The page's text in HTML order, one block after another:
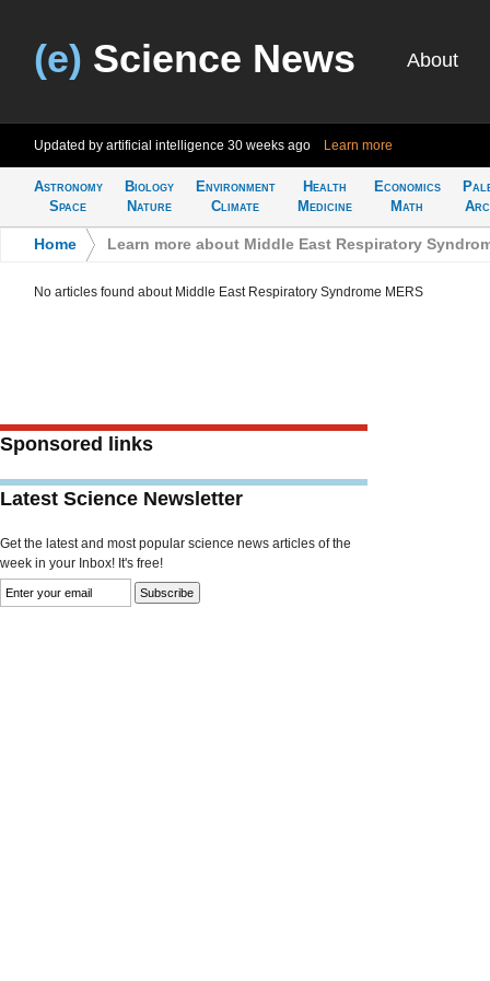
(e) Science News About
Updated by artificial intelligence 30 weeks ago Learn more
Astronomy
Space
Biology
Nature
Environment
Climate
Health
Medicine
Economics
Math
Home Learn more about Middle East Respiratory
No articles found about Middle East Respiratory Syndrome MERS
Sponsored links
Latest Science Newsletter
Get the latest and most popular science news articles of the
week in your Inbox! It's free!